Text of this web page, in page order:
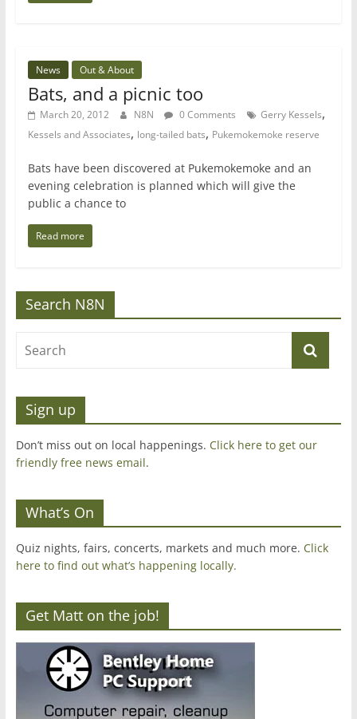
News Out & About
Bats, and a picnic too
March 20, 2012 N8N 0 Comments Gerry Kessels,
Kessels and Associates, long-tailed bats, Pukemokemoke reserve
Bats have been discovered at Pukemokemoke and an
evening celebration is planned which will give the
public a chance to
Read more
Search N8N
Sign up
Don’t miss out on local happenings. Click here to get our
friendly free news email.
What’s On
Quiz nights, fairs, concerts, markets and much more. Click
here to find out what’s happening locally.
Get Matt on the job!